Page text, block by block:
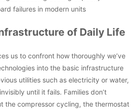
failures in modern units
of Daily Life
us to confront how thoroughly we’ve
into the basic infrastructure
utilities such as electricity or water,
until it fails. Families don’t
the compressor cycling, the thermostat